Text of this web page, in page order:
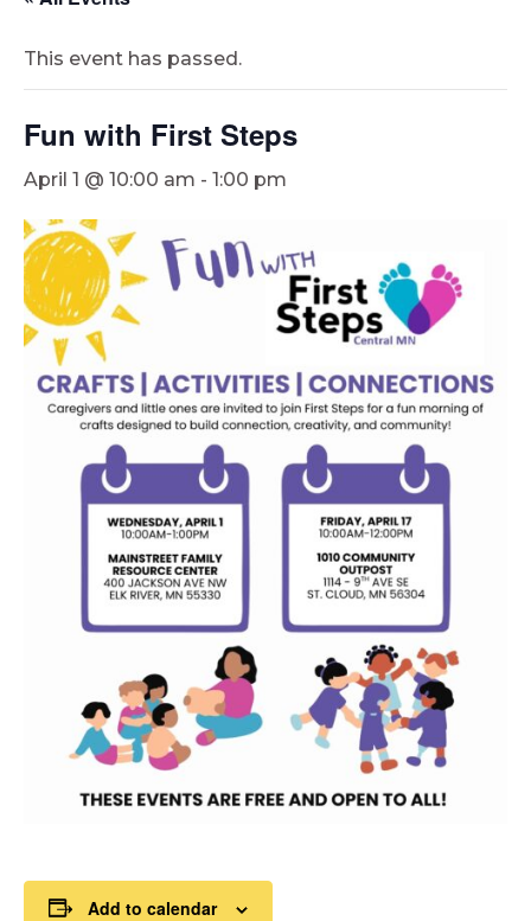
This event has passed.
Fun with First Steps
April 1 @ 10:00 am - 1:00 pm
Add to calendar